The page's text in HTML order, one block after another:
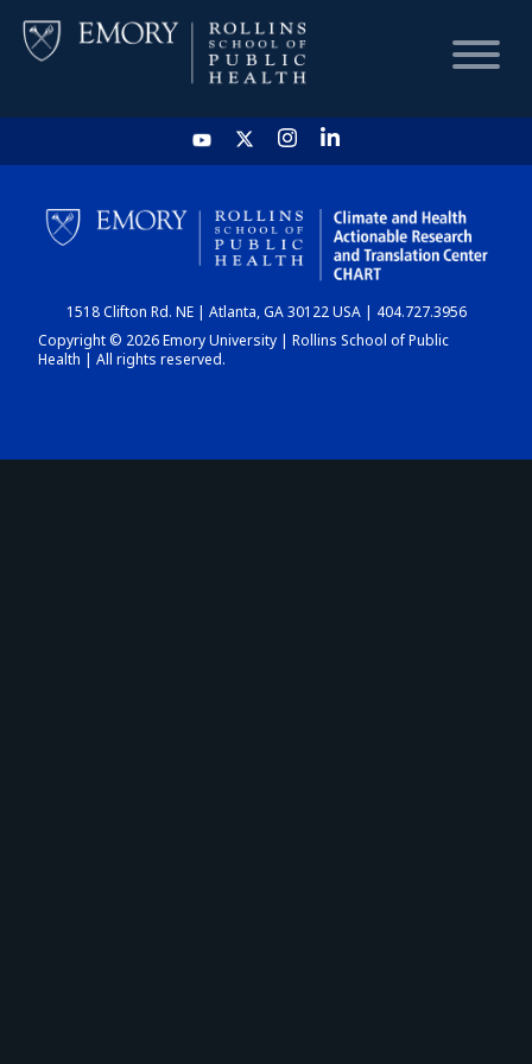
HOME
CHART
DASHBOARD
1518 Clifton Rd. NE | Atlanta, GA 30122 USA | 404.727.3956
Copyright © 2026 Emory University | Rollins School of Public
Health | All rights reserved.